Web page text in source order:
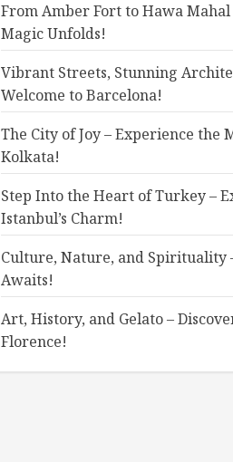
From Amber Fort to Hawa Mahal
Magic Unfolds!
Vibrant Streets, Stunning
Welcome to Barcelona!
The City of Joy – Experience the
Kolkata!
Step Into the Heart of Turkey –
Istanbul’s Charm!
Culture, Nature, and Spirituality
Awaits!
Art, History, and Gelato –
Florence!